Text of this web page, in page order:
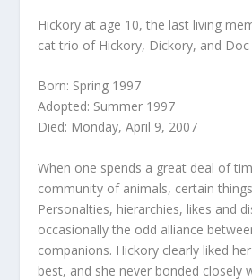
Hickory at age 10, the last living
cat trio of Hickory, Dickory, and Doc
Born: Spring 1997
Adopted: Summer 1997
Died: Monday, April 9, 2007
When one spends a great deal of
community of animals, certain
Personalties, hierarchies, likes and
occasionally the odd alliance
companions. Hickory clearly liked
best, and she never bonded closely